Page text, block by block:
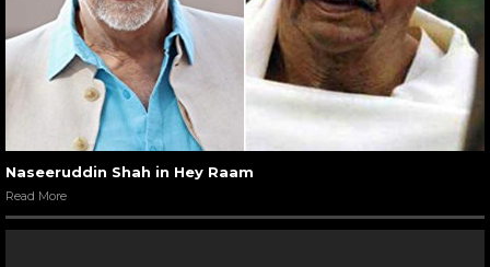
Naseeruddin Shah in Hey Raam
Read More